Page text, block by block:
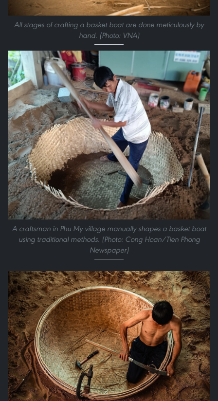
All stages of crafting a basket boat are done meticulously by
hand. (Photo: VNA)
A craftsman in Phu My village manually shapes a basket boat
using traditional methods. (Photo: Cong Hoan/Tien Phong
Newspaper)